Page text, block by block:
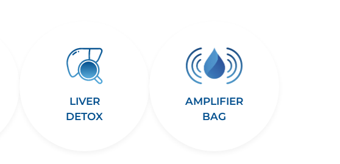
LIVER
DETOX
AMPLIFIER
BAG